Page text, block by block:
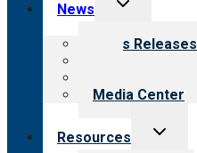
News
menu
News Releases
Media Center
Resources
Toggle